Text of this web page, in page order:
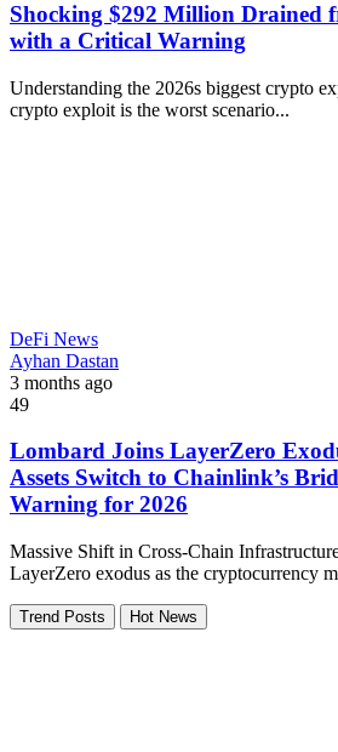
Shocking $292 Million Drained
with a Critical Warning
Understanding the 2026s biggest crypto
crypto exploit is the worst scenario...
DeFi News
Ayhan Dastan
3 months ago
49
Lombard Joins LayerZero
Assets Switch to Chainlink’s
Warning for 2026
Massive Shift in Cross-Chain
LayerZero exodus as the cryptocurrency
Trend Posts Hot News